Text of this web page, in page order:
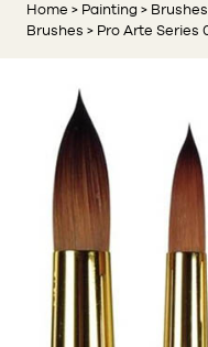
Home > Painting >
Brushes > Pro Arte Series